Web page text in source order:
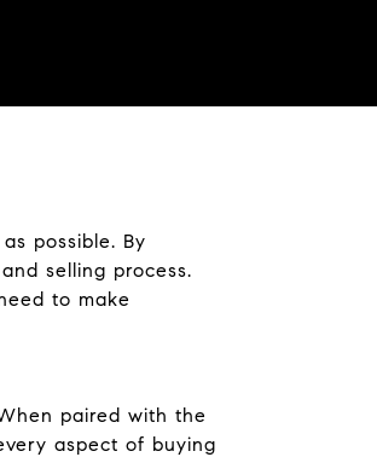
possible. By
selling process.
to make
paired with the
aspect of buying